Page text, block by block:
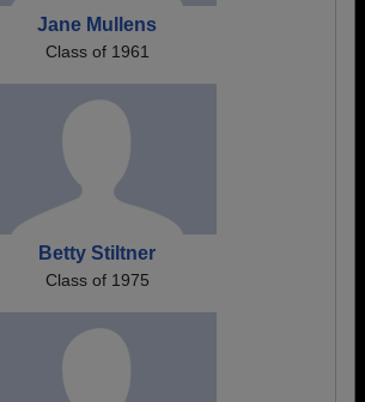
Jane Mullens
Class of 1961
Betty Stiltner
Class of 1975